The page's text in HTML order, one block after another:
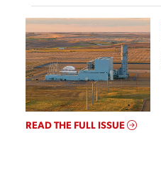
READ THE FULL ISSUE